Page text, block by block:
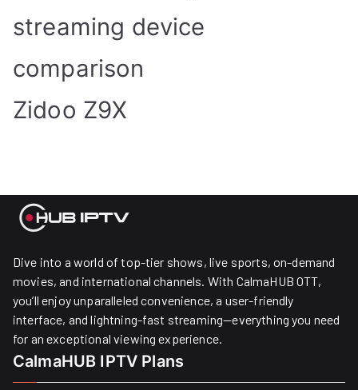
streaming device
comparison
Zidoo Z9X
Dive into a world of top-tier shows, live sports, on-demand
movies, and international channels. With CalmaHUB OTT,
you’ll enjoy unparalleled convenience, a user-friendly
interface, and lightning-fast streaming—everything you need
for an exceptional viewing experience.
CalmaHUB IPTV Plans